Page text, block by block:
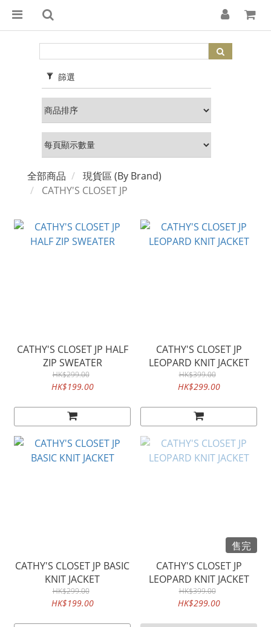
篩選
全部商品
現貨區 (By Brand)
CATHY'S CLOSET JP
CATHY'S CLOSET JP HALF
ZIP SWEATER
HK$299.00
HK$199.00
CATHY'S CLOSET JP
LEOPARD KNIT JACKET
HK$399.00
HK$299.00
CATHY'S CLOSET JP BASIC
KNIT JACKET
HK$299.00
HK$199.00
售完
CATHY'S CLOSET JP
LEOPARD KNIT JACKET
HK$399.00
HK$299.00